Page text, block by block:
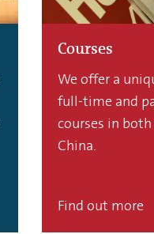
Courses
We offer a
full-time and
courses in
China.
Find out more